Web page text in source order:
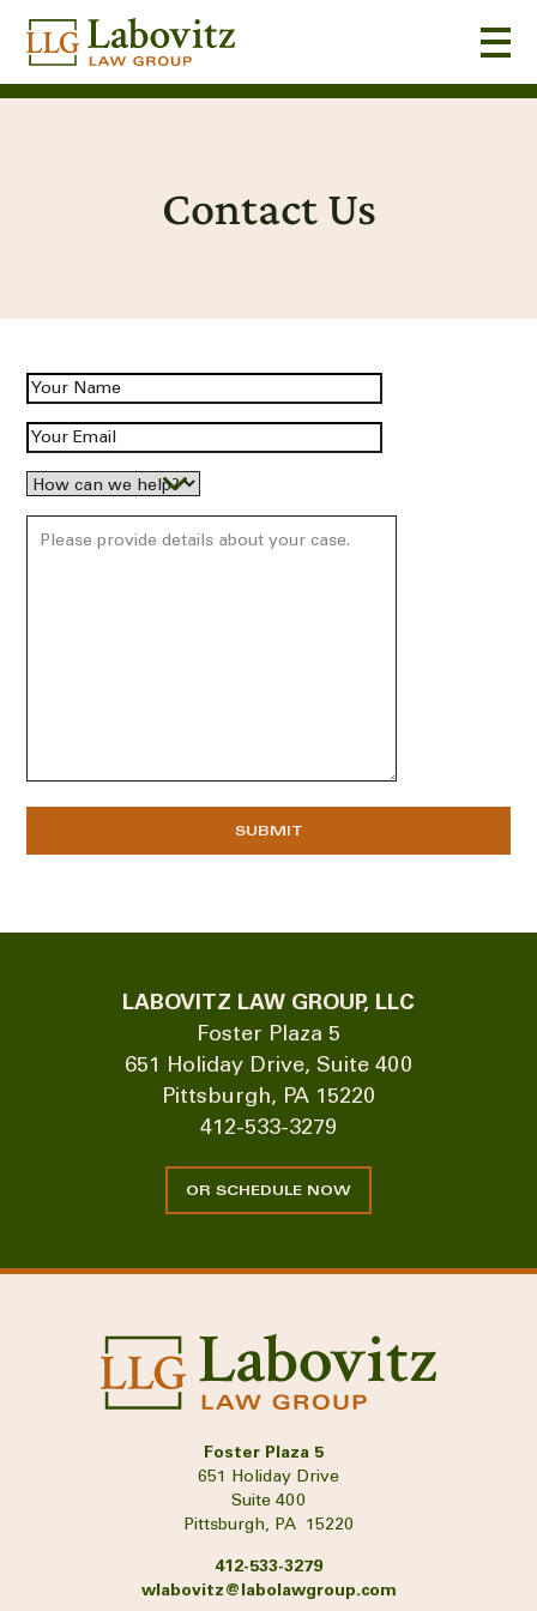
Contact Us
LABOVITZ LAW GROUP, LLC
Foster Plaza 5
651 Holiday Drive, Suite 400
Pittsburgh, PA 15220
412-533-3279
OR SCHEDULE NOW
Foster Plaza 5
651 Holiday Drive
Suite 400
Pittsburgh, PA 15220
412-533-3279
wlabovitz@labolawgroup.com